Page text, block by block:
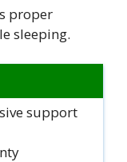
proper
sleeping.
support